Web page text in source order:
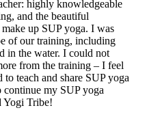
highly knowledgeable
and the beautiful
up SUP yoga. I was
of our training, including
in the water. I could not
from the training – I feel
teach and share SUP yoga
my SUP yoga
Yogi Tribe!